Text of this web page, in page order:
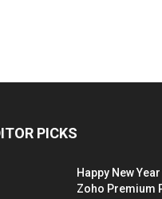
PICKS
Happy New
Zoho Premium